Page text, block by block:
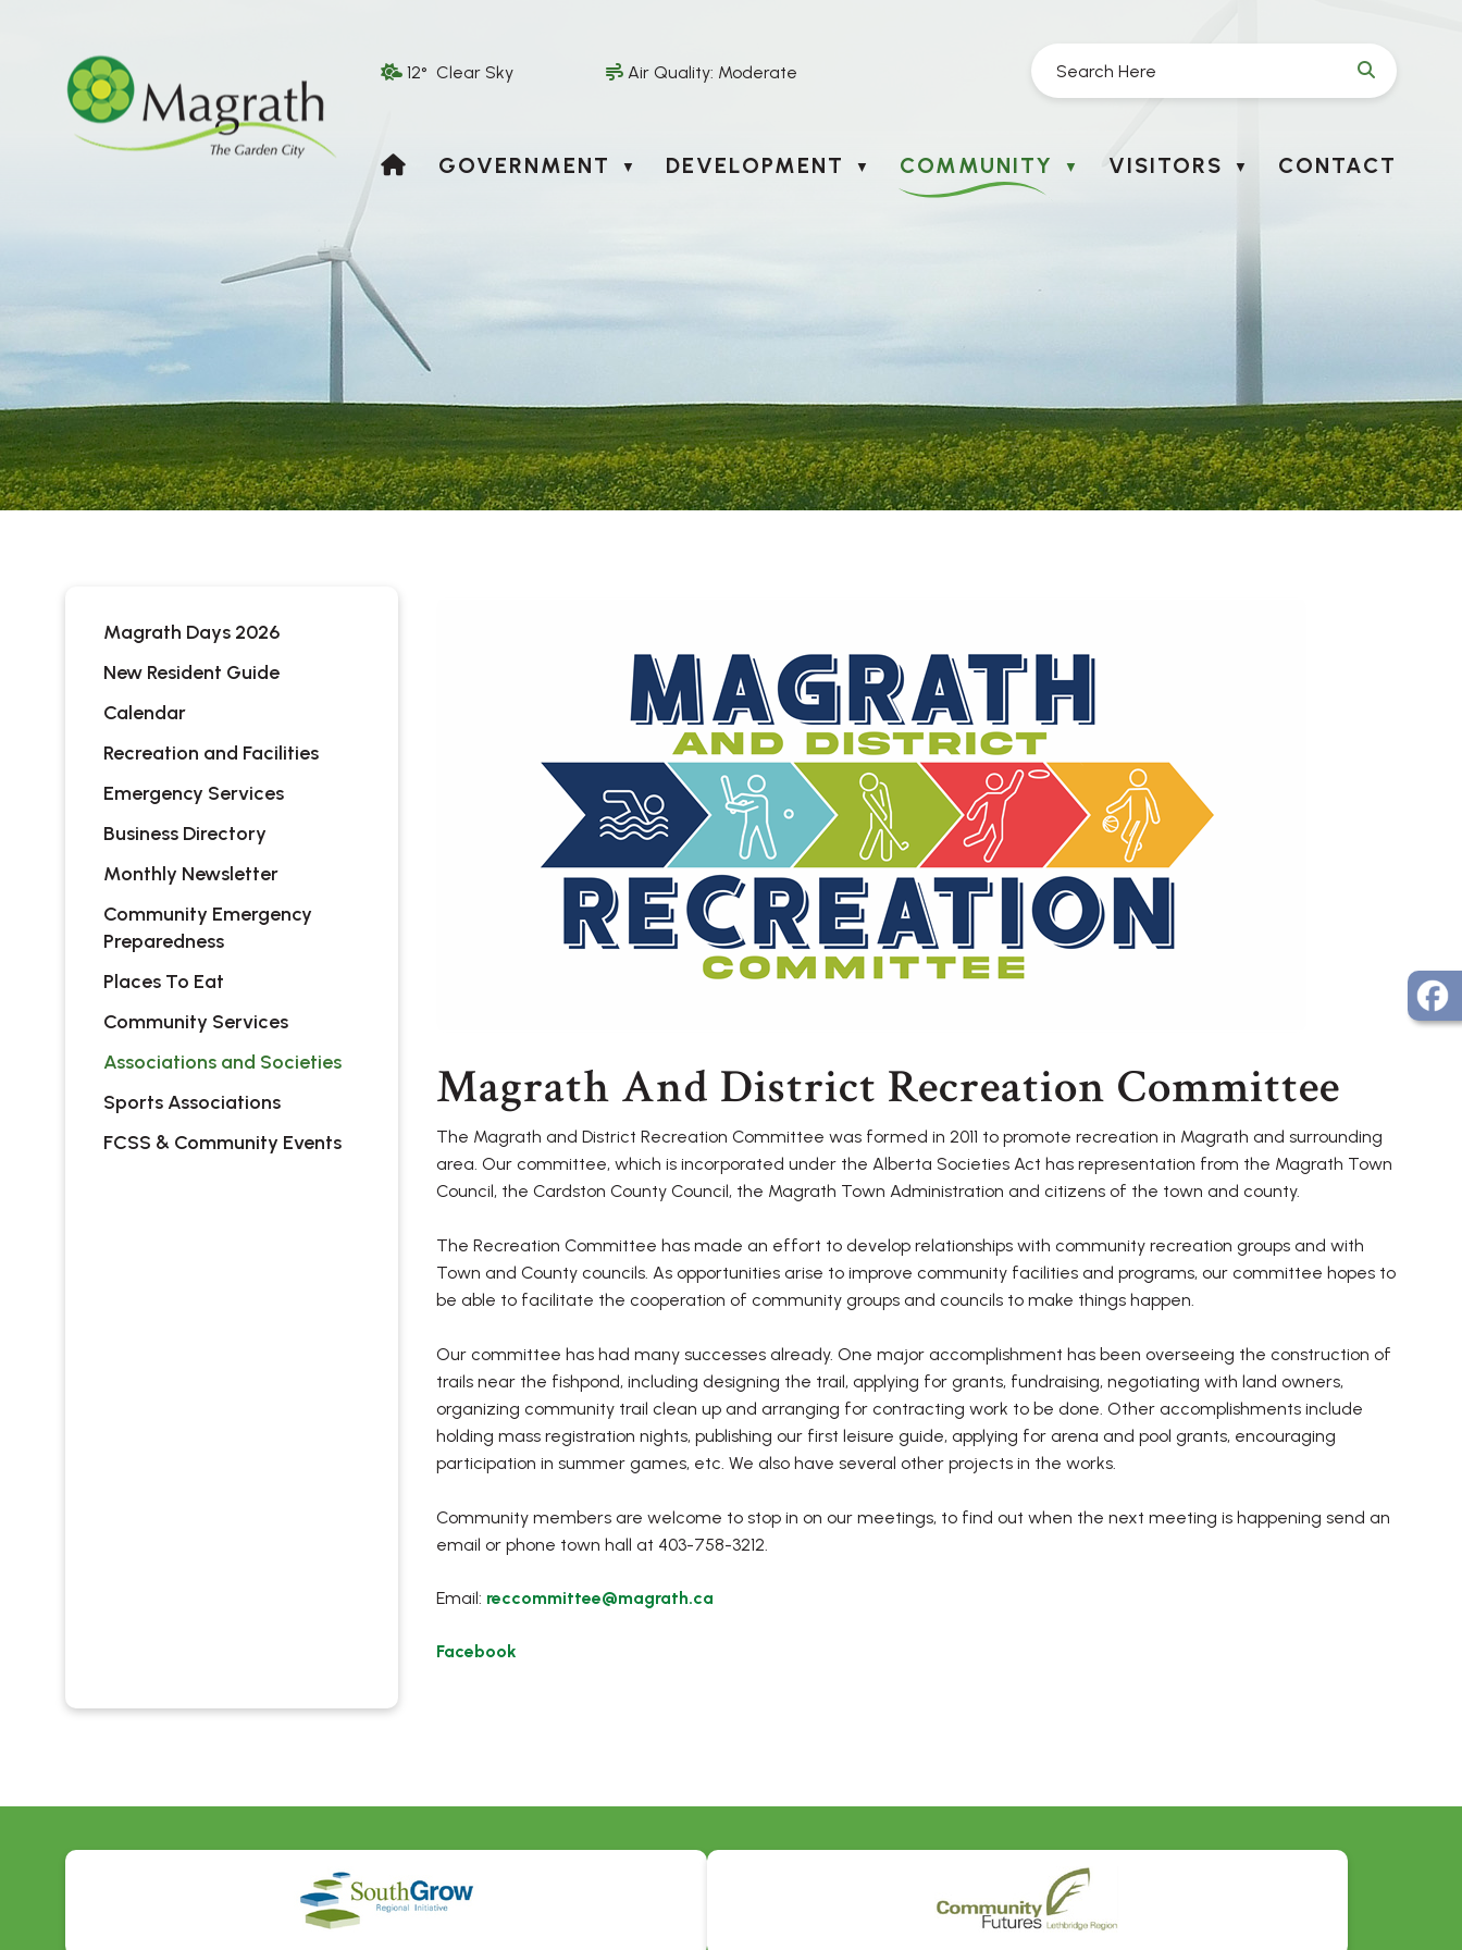
12° Clear Sky Air Quality: Moderate
HOME
GOVERNMENT ▼ DEVELOPMENT ▼ COMMUNITY ▼ VISITORS ▼ CONTACT
Magrath And District Recreation Committee
The Magrath and District Recreation Committee was formed in 2011 to promote recreation in Magrath and surrounding
area. Our committee, which is incorporated under the Alberta Societies Act has representation from the Magrath Town
Council, the Cardston County Council, the Magrath Town Administration and citizens of the town and county.
The Recreation Committee has made an effort to develop relationships with community recreation groups and with
Town and County councils. As opportunities arise to improve community facilities and programs, our committee hopes to
be able to facilitate the cooperation of community groups and councils to make things happen.
Our committee has had many successes already. One major accomplishment has been overseeing the construction of
trails near the fishpond, including designing the trail, applying for grants, fundraising, negotiating with land owners,
organizing community trail clean up and arranging for contracting work to be done. Other accomplishments include
holding mass registration nights, publishing our first leisure guide, applying for arena and pool grants, encouraging
participation in summer games, etc. We also have several other projects in the works.
Community members are welcome to stop in on our meetings, to find out when the next meeting is happening send an
email or phone town hall at 403-758-3212.
Email: reccommittee@magrath.ca
Facebook
Magrath Days 2026
New Resident Guide
Calendar
Recreation and Facilities
Emergency Services
Business Directory
Monthly Newsletter
Community Emergency
Preparedness
Places To Eat
Community Services
Associations and Societies
Sports Associations
FCSS & Community Events